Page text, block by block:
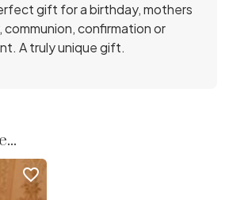
gift for a birthday, mothers
confirmation or
A truly unique gift.
favorite_border